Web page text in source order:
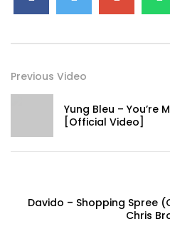
Previous Video
Yung Bleu – You’re
[Official Video]
Davido – Shopping Spree
Chris